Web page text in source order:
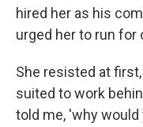
hired her as his
urged her to run for
She resisted at
suited to work
told me, 'why